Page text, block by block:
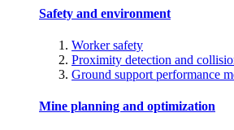
Safety and environment
Worker safety
Proximity detection and
Ground support performance
Mine planning and optimization